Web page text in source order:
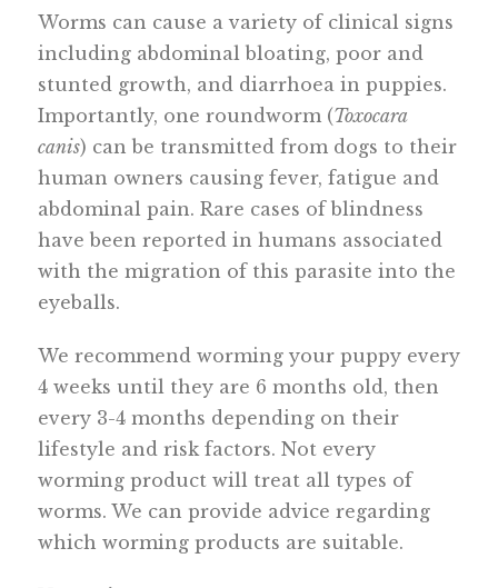
Worms can cause a variety of clinical signs
including abdominal bloating, poor and
stunted growth, and diarrhoea in puppies.
Importantly, one roundworm (Toxocara
canis) can be transmitted from dogs to their
human owners causing fever, fatigue and
abdominal pain. Rare cases of blindness
have been reported in humans associated
with the migration of this parasite into the
eyeballs.
We recommend worming your puppy every
4 weeks until they are 6 months old, then
every 3-4 months depending on their
lifestyle and risk factors. Not every
worming product will treat all types of
worms. We can provide advice regarding
which worming products are suitable.